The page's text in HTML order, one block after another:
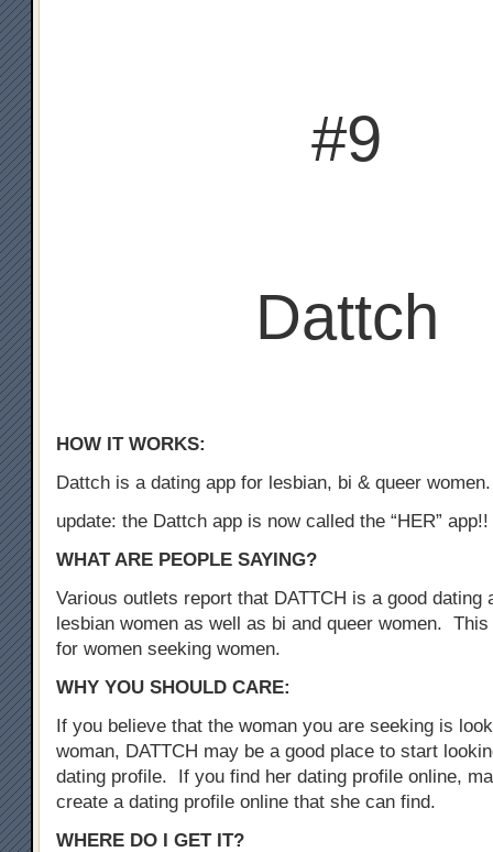
#9
Dattch
HOW IT WORKS:
Dattch is a dating app for lesbian, bi & queer women.
update: the Dattch app is now called the “HER” app!!
WHAT ARE PEOPLE SAYING?
Various outlets report that DATTCH is a good dating
lesbian women as well as bi and queer women.
for women seeking women.
WHY YOU SHOULD CARE:
If you believe that the woman you are seeking is
woman, DATTCH may be a good place to start
dating profile. If you find her dating profile online,
create a dating profile online that she can find.
WHERE DO I GET IT?